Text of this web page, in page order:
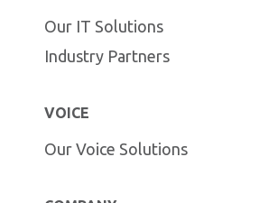
Our IT Solutions
Industry Partners
VOICE
Our Voice Solutions